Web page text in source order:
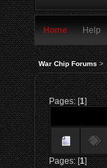
Home Help
War Chip Forums>
Pages: [1]
Pages: [1]